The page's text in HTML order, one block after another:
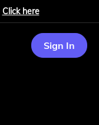
Click here
Sign In